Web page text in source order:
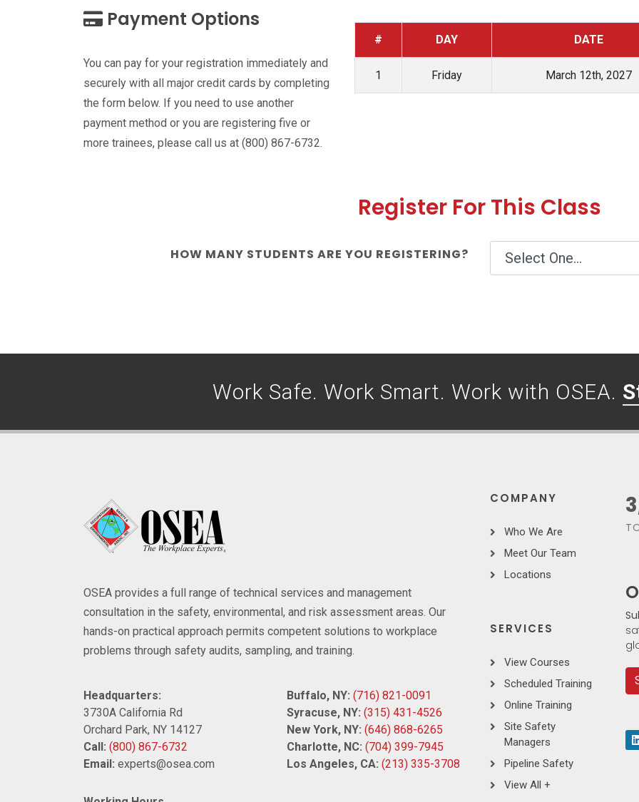
Payment Options
You can pay for your registration immediately and
securely with all major credit cards by completing
the form below. If you need to use another
payment method or you are registering five or
more trainees, please call us at (800) 867-6732.
# DAY DATE
1 Friday March 12th, 2027
Register For This Class
HOW MANY STUDENTS ARE YOU REGISTERING?
Work Safe. Work Smart. Work with OSEA.
OSEA provides a full range of technical services and management
consultation in the safety, environmental, and risk assessment areas. Our
hands-on practical approach permits competent solutions to workplace
problems through safety audits, sampling, and training.
Headquarters:
3730A California Rd
Orchard Park, NY 14127
Call: (800) 867-6732
Email: experts@osea.com
Buffalo, NY: (716) 821-0091
Syracuse, NY: (315) 431-4526
New York, NY: (646) 868-6265
Charlotte, NC: (704) 399-7945
Los Angeles, CA: (213) 335-3708
COMPANY
Who We Are
Meet Our Team
Locations
SERVICES
View Courses
Scheduled Training
Online Training
Site Safety
Managers
Pipeline Safety
View All +